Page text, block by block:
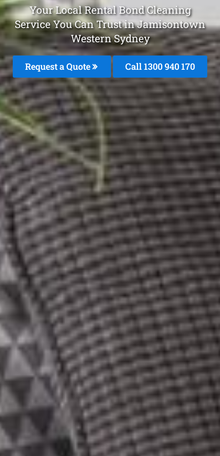
Your Local Rental Bond Cleaning
Service You Can Trust in Jamisontown
Western Sydney
Request a Quote Call 1300 940 170